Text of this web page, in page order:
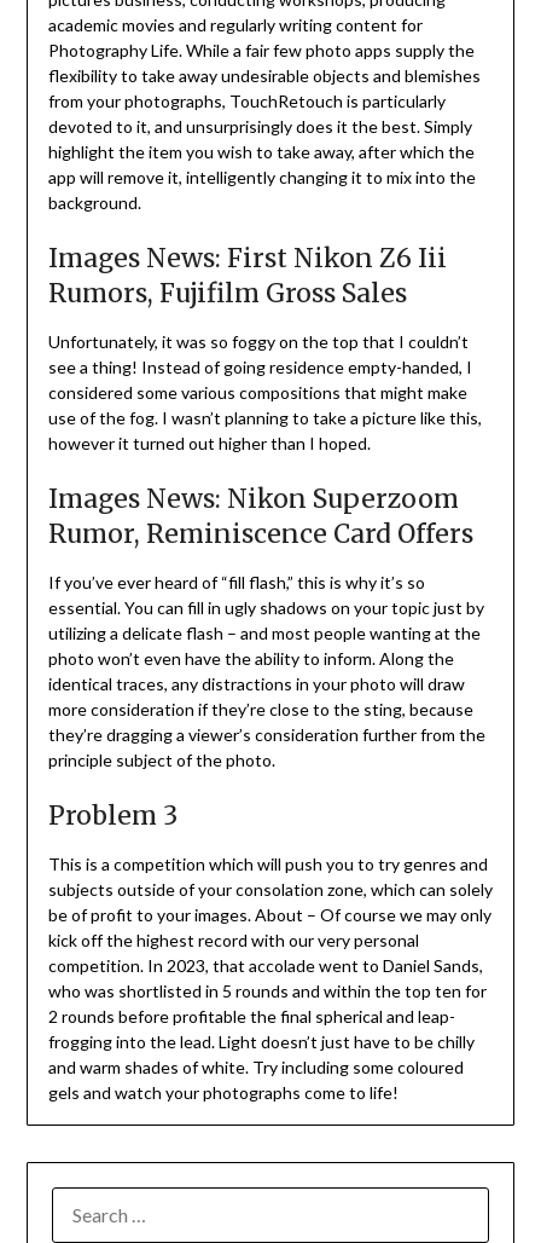
academic movies and regularly writing content for
Photography Life. While a fair few photo apps supply the
flexibility to take away undesirable objects and blemishes
from your photographs, TouchRetouch is particularly
devoted to it, and unsurprisingly does it the best. Simply
highlight the item you wish to take away, after which the
app will remove it, intelligently changing it to mix into the
background.
Images News: First Nikon Z6 Iii
Rumors, Fujifilm Gross Sales
Unfortunately, it was so foggy on the top that I couldn’t
see a thing! Instead of going residence empty-handed, I
considered some various compositions that might make
use of the fog. I wasn’t planning to take a picture like this,
however it turned out higher than I hoped.
Images News: Nikon Superzoom
Rumor, Reminiscence Card Offers
If you’ve ever heard of “fill flash,” this is why it’s so
essential. You can fill in ugly shadows on your topic just by
utilizing a delicate flash – and most people wanting at the
photo won’t even have the ability to inform. Along the
identical traces, any distractions in your photo will draw
more consideration if they’re close to the sting, because
they’re dragging a viewer’s consideration further from the
principle subject of the photo.
Problem 3
This is a competition which will push you to try genres and
subjects outside of your consolation zone, which can solely
be of profit to your images. About – Of course we may only
kick off the highest record with our very personal
competition. In 2023, that accolade went to Daniel Sands,
who was shortlisted in 5 rounds and within the top ten for
2 rounds before profitable the final spherical and leap-
frogging into the lead. Light doesn’t just have to be chilly
and warm shades of white. Try including some coloured
gels and watch your photographs come to life!
FOR: